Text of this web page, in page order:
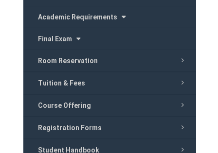
Academic Requirements
Final Exam
Room Reservation
Tuition & Fees
Course Offering
Registration Forms
Student Handbook